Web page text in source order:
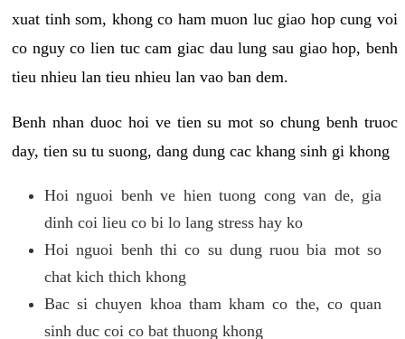
xuat tinh som, khong co ham muon luc giao hop cung voi
co nguy co lien tuc cam giac dau lung sau giao hop, benh
tieu nhieu lan tieu nhieu lan vao ban dem.
Benh nhan duoc hoi ve tien su mot so chung benh truoc
day, tien su tu suong, dang dung cac khang sinh gi khong
Hoi nguoi benh ve hien tuong cong van de, gia
dinh coi lieu co bi lo lang stress hay ko
Hoi nguoi benh thi co su dung ruou bia mot so
chat kich thich khong
Bac si chuyen khoa tham kham co the, co quan
sinh duc coi co bat thuong khong